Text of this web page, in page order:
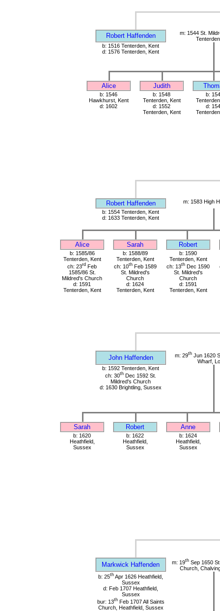
Robert Haffenden
m: 1544 St.
b: 1516 Tenterden, Kent
d: 1576 Tenterden, Kent
Alice Judith
b: 1546
Hawkhurst, Kent
d: 1602
b: 1548
Tenterden, Kent
d: 1552
Tenterden, Kent
b:
d:
Robert Haffenden
m: 1583 High
b: 1554 Tenterden, Kent
d: 1633 Tenterden, Kent
Alice Sarah Robert
b: 1585/86
Tenterden, Kent
ch: 23rd Feb
1585/86 St.
Mildred's Church
d: 1591
Tenterden, Kent
b: 1588/89
Tenterden, Kent
ch: 10thFeb 1589
St. Mildred's
Church
d: 1624
Tenterden, Kent
b: 1590
Tenterden, Kent
ch: 13th Dec 1590
St. Mildred's
Church
d: 1591
Tenterden, Kent
John Haffenden m: 29th Jun 1620
Wharf,
b: 1592 Tenterden, Kent
ch: 30th Dec 1592 St.
Mildred's Church
d: 1630 Brightling, Sussex
Sarah Robert Anne
b: 1620
Heathfield,
Sussex
b: 1622
Heathfield,
Sussex
b: 1624
Heathfield,
Sussex
Markwick Haffenden m: 19th Sep 1650
Church,
b: 25th Apr 1626 Heathfield,
Sussex
d: Feb 1707 Heathfield,
Sussex
bur: 13thFeb 1707 All Saints
Church, Heathfield, Sussex